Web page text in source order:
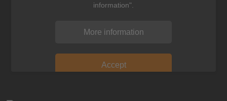
information".
More information
Accept